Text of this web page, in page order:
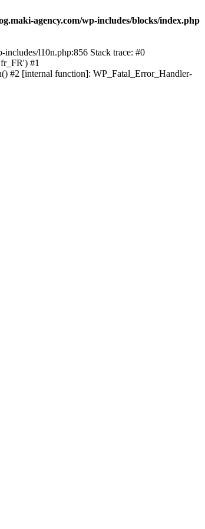
agency.com/wp-includes/blocks/index.php
l10n.php:856 Stack trace: #0
#1
#2 [internal function]: WP_Fatal_Error_Handler-